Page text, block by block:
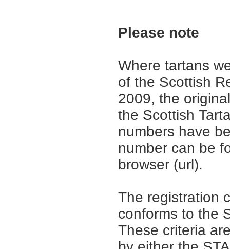
Please note
Where tartans
of the Scottish
2009, the
the Scottish
numbers have
number can be
browser (url).
The registration
conforms to the
These criteria